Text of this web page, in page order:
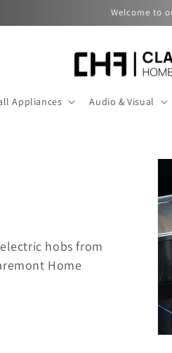
Welcome to
Appliances Audio & Visual
hobs from
Home